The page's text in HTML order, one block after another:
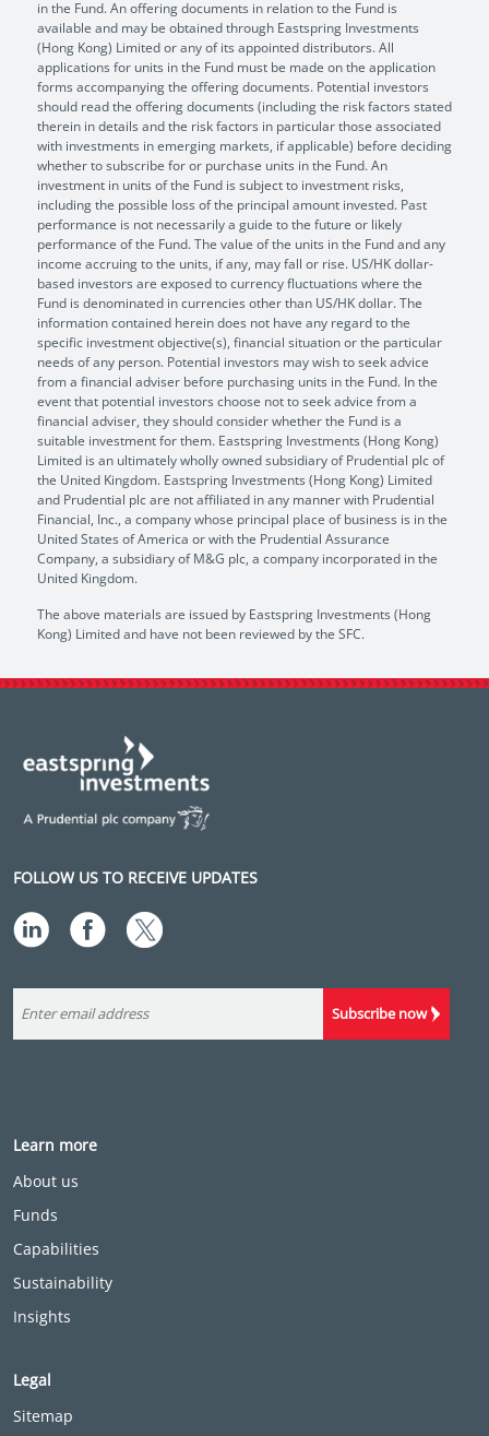
in the Fund. An offering documents in relation to the Fund is
available and may be obtained through Eastspring Investments
(Hong Kong) Limited or any of its appointed distributors. All
applications for units in the Fund must be made on the application
forms accompanying the offering documents. Potential investors
should read the offering documents (including the risk factors stated
therein in details and the risk factors in particular those associated
with investments in emerging markets, if applicable) before deciding
whether to subscribe for or purchase units in the Fund. An
investment in units of the Fund is subject to investment risks,
including the possible loss of the principal amount invested. Past
performance is not necessarily a guide to the future or likely
performance of the Fund. The value of the units in the Fund and any
income accruing to the units, if any, may fall or rise. US/HK dollar-
based investors are exposed to currency fluctuations where the
Fund is denominated in currencies other than US/HK dollar. The
information contained herein does not have any regard to the
specific investment objective(s), financial situation or the particular
needs of any person. Potential investors may wish to seek advice
from a financial adviser before purchasing units in the Fund. In the
event that potential investors choose not to seek advice from a
financial adviser, they should consider whether the Fund is a
suitable investment for them. Eastspring Investments (Hong Kong)
Limited is an ultimately wholly owned subsidiary of Prudential plc of
the United Kingdom. Eastspring Investments (Hong Kong) Limited
and Prudential plc are not affiliated in any manner with Prudential
Financial, Inc., a company whose principal place of business is in the
United States of America or with the Prudential Assurance
Company, a subsidiary of M&G plc, a company incorporated in the
United Kingdom.
The above materials are issued by Eastspring Investments (Hong
Kong) Limited and have not been reviewed by the SFC.
FOLLOW US TO RECEIVE UPDATES
Subscribe now
Learn more
About us
Funds
Capabilities
Sustainability
Insights
Legal
Sitemap